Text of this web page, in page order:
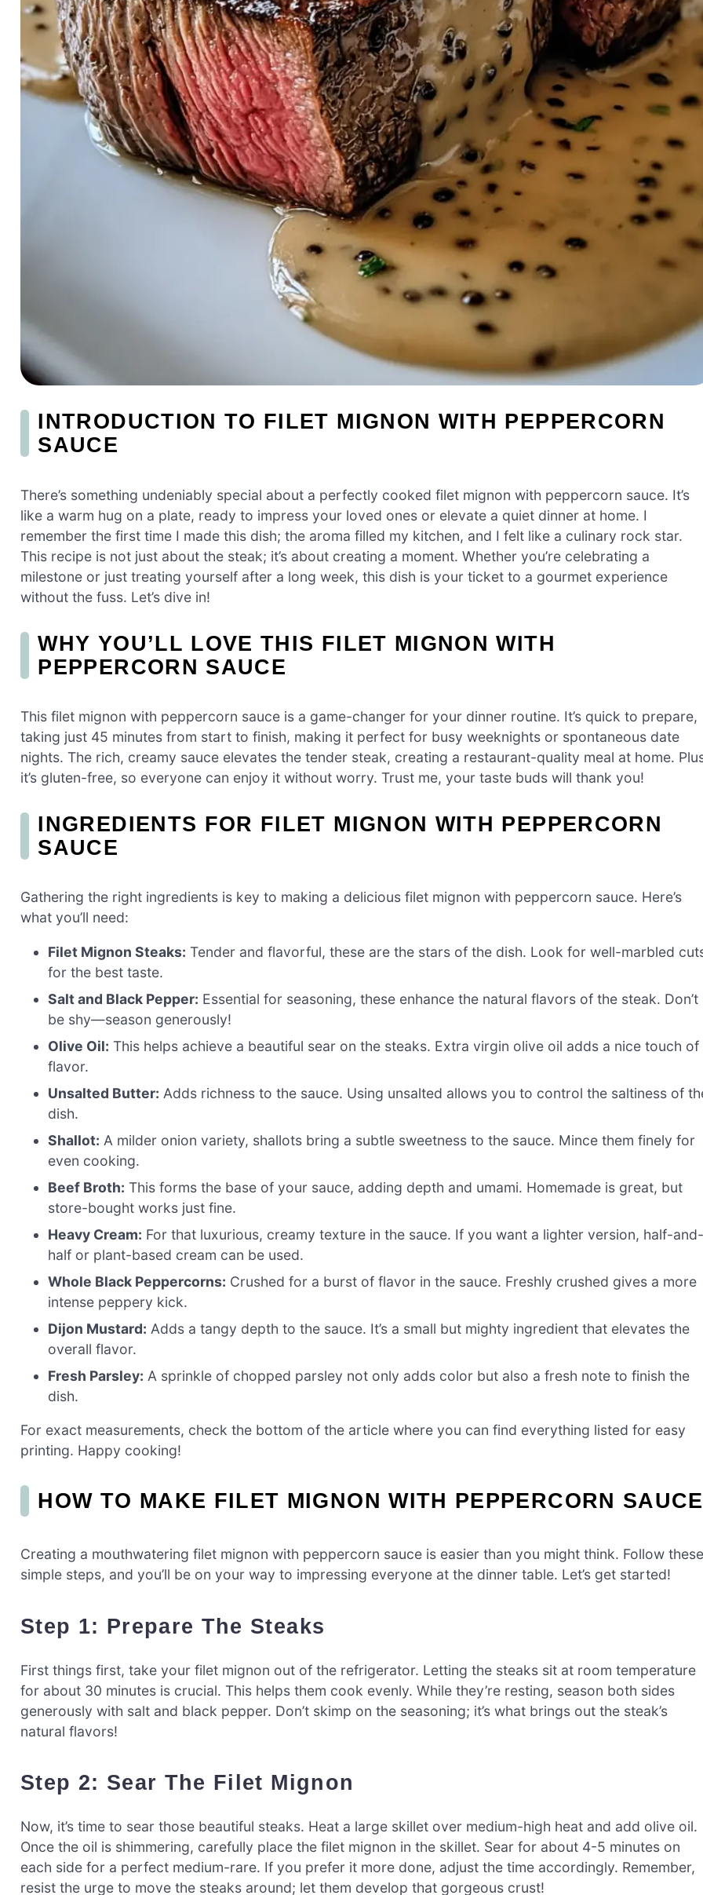
INTRODUCTION TO FILET MIGNON WITH PEPPERCORN
SAUCE
There’s something undeniably special about a perfectly cooked filet mignon with peppercorn sauce. It’s
like a warm hug on a plate, ready to impress your loved ones or elevate a quiet dinner at home. I
remember the first time I made this dish; the aroma filled my kitchen, and I felt like a culinary rock star.
This recipe is not just about the steak; it’s about creating a moment. Whether you’re celebrating a
milestone or just treating yourself after a long week, this dish is your ticket to a gourmet experience
without the fuss. Let’s dive in!
WHY YOU’LL LOVE THIS FILET MIGNON WITH
PEPPERCORN SAUCE
This filet mignon with peppercorn sauce is a game-changer for your dinner routine. It’s quick to prepare,
taking just 45 minutes from start to finish, making it perfect for busy weeknights or spontaneous date
nights. The rich, creamy sauce elevates the tender steak, creating a restaurant-quality meal at home.
it’s gluten-free, so everyone can enjoy it without worry. Trust me, your taste buds will thank you!
INGREDIENTS FOR FILET MIGNON WITH PEPPERCORN
SAUCE
Gathering the right ingredients is key to making a delicious filet mignon with peppercorn sauce. Here’s
what you’ll need:
Filet Mignon Steaks: Tender and flavorful, these are the stars of the dish. Look for well-marbled
for the best taste.
Salt and Black Pepper: Essential for seasoning, these enhance the natural flavors of the steak. Don’t
be shy—season generously!
Olive Oil: This helps achieve a beautiful sear on the steaks. Extra virgin olive oil adds a nice touch of
flavor.
Unsalted Butter: Adds richness to the sauce. Using unsalted allows you to control the saltiness of
dish.
Shallot: A milder onion variety, shallots bring a subtle sweetness to the sauce. Mince them finely for
even cooking.
Beef Broth: This forms the base of your sauce, adding depth and umami. Homemade is great, but
store-bought works just fine.
Heavy Cream: For that luxurious, creamy texture in the sauce. If you want a lighter version, half-
half or plant-based cream can be used.
Whole Black Peppercorns: Crushed for a burst of flavor in the sauce. Freshly crushed gives a more
intense peppery kick.
Dijon Mustard: Adds a tangy depth to the sauce. It’s a small but mighty ingredient that elevates the
overall flavor.
Fresh Parsley: A sprinkle of chopped parsley not only adds color but also a fresh note to finish the
dish.
For exact measurements, check the bottom of the article where you can find everything listed for easy
printing. Happy cooking!
HOW TO MAKE FILET MIGNON WITH PEPPERCORN SAUCE
Creating a mouthwatering filet mignon with peppercorn sauce is easier than you might think. Follow these
simple steps, and you’ll be on your way to impressing everyone at the dinner table. Let’s get started!
Step 1: Prepare The Steaks
First things first, take your filet mignon out of the refrigerator. Letting the steaks sit at room temperature
for about 30 minutes is crucial. This helps them cook evenly. While they’re resting, season both sides
generously with salt and black pepper. Don’t skimp on the seasoning; it’s what brings out the steak’s
natural flavors!
Step 2: Sear The Filet Mignon
Now, it’s time to sear those beautiful steaks. Heat a large skillet over medium-high heat and add olive oil.
Once the oil is shimmering, carefully place the filet mignon in the skillet. Sear for about 4-5 minutes on
each side for a perfect medium-rare. If you prefer it more done, adjust the time accordingly. Remember,
resist the urge to move the steaks around; let them develop that gorgeous crust!